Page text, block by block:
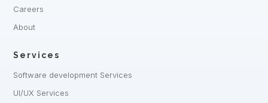
Careers
About
Services
Software development Services
UI/UX Services